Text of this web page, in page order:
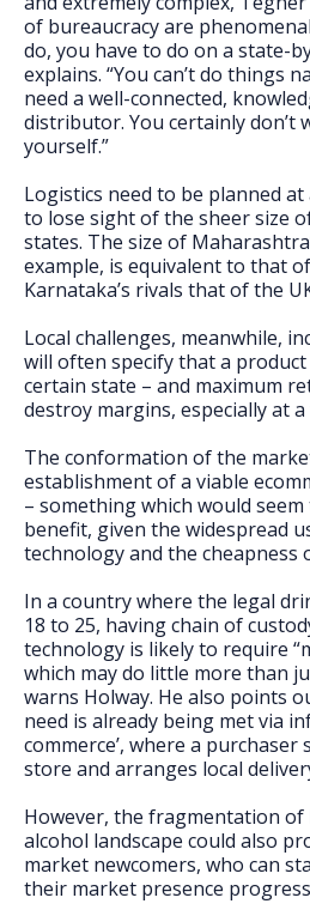
of bureaucracy are
do, you have to do on a state-
explains. “You can’t do things
need a well-connected,
distributor. You certainly don’t
yourself.”
Logistics need to be planned at
to lose sight of the sheer size
states. The size of
example, is equivalent to that
Karnataka’s rivals that of the
Local challenges, meanwhile,
will often specify that a product
certain state – and maximum
destroy margins, especially at
The conformation of the
establishment of a viable
– something which would
benefit, given the widespread
technology and the cheapness
In a country where the legal
18 to 25, having chain of
technology is likely to require
which may do little more than
warns Holway. He also points
need is already being met via
commerce’, where a purchaser
store and arranges local
However, the fragmentation of
alcohol landscape could also
market newcomers, who can
their market presence